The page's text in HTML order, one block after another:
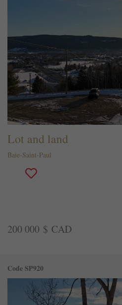
Lot and land
Baie-Saint-Paul
200 000 $ CAD
Code SP920